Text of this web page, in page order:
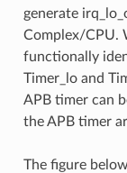
generate
Complex/CPU.
functionally
Timer_lo and
APB timer can
the APB timer
The figure